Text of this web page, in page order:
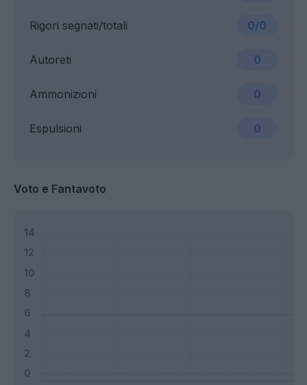
Ammonizioni 0
Rigori segnati/totali 0/0
Espulsioni 0
Autoreti 0
Voto e Fantavoto